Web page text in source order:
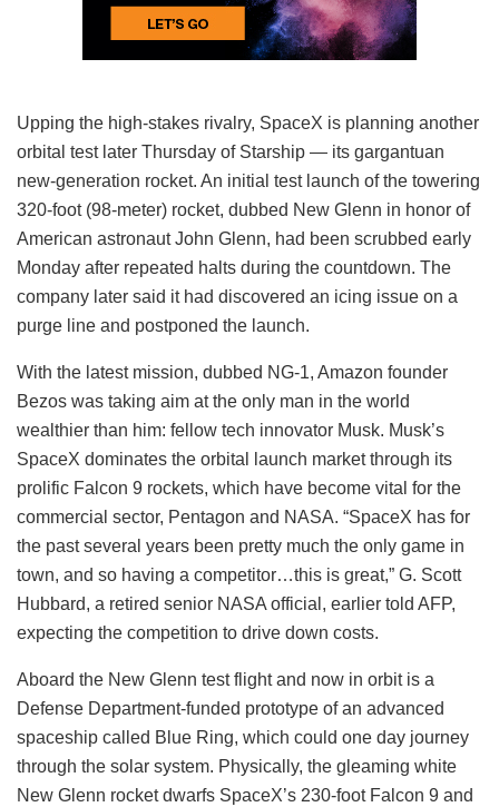
Upping the high-stakes rivalry, SpaceX is planning another
orbital test later Thursday of Starship — its gargantuan
new-generation rocket. An initial test launch of the towering
320-foot (98-meter) rocket, dubbed New Glenn in honor of
American astronaut John Glenn, had been scrubbed early
Monday after repeated halts during the countdown. The
company later said it had discovered an icing issue on a
purge line and postponed the launch.
With the latest mission, dubbed NG-1, Amazon founder
Bezos was taking aim at the only man in the world
wealthier than him: fellow tech innovator Musk. Musk’s
SpaceX dominates the orbital launch market through its
prolific Falcon 9 rockets, which have become vital for the
commercial sector, Pentagon and NASA. “SpaceX has for
the past several years been pretty much the only game in
town, and so having a competitor…this is great,” G. Scott
Hubbard, a retired senior NASA official, earlier told AFP,
expecting the competition to drive down costs.
Aboard the New Glenn test flight and now in orbit is a
Defense Department-funded prototype of an advanced
spaceship called Blue Ring, which could one day journey
through the solar system. Physically, the gleaming white
New Glenn rocket dwarfs SpaceX’s 230-foot Falcon 9 and